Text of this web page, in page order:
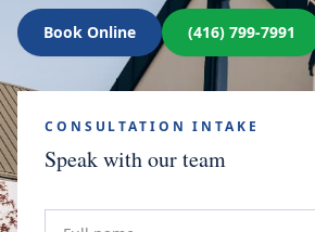
Book Online (416) 799-7991
CONSULTATION INTAKE
Speak with our team